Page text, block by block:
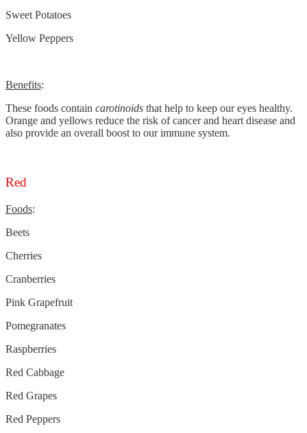
Sweet Potatoes
Yellow Peppers
Benefits:
These foods contain carotinoids that help to keep our eyes healthy.
Orange and yellows reduce the risk of cancer and heart disease and
also provide an overall boost to our immune system.
Red
Foods:
Beets
Cherries
Cranberries
Pink Grapefruit
Pomegranates
Raspberries
Red Cabbage
Red Grapes
Red Peppers